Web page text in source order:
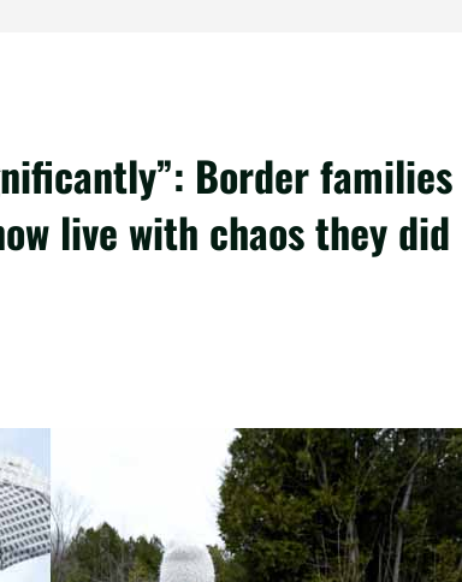
Border families
live with chaos they did